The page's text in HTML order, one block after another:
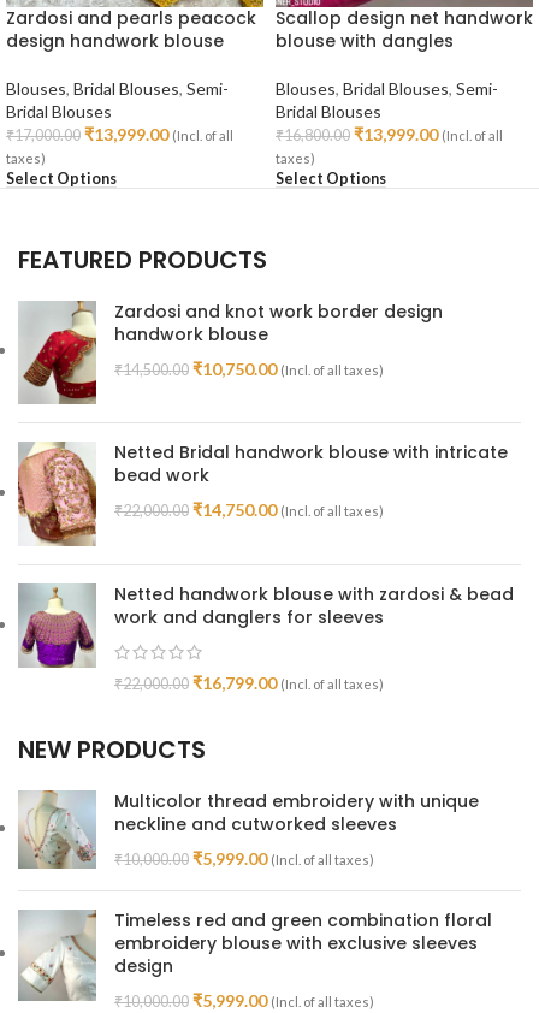
Zardosi and pearls peacock
design handwork blouse
Blouses, Bridal Blouses, Semi-
Bridal Blouses
₹17,000.00 ₹13,999.00 (Incl. of all
taxes)
Select Options
Scallop design net handwork
blouse with dangles
Blouses, Bridal Blouses, Semi-
Bridal Blouses
₹16,800.00 ₹13,999.00 (Incl. of all
taxes)
Select Options
FEATURED PRODUCTS
Zardosi and knot work border design
handwork blouse
₹14,500.00 ₹10,750.00 (Incl. of all taxes)
Netted Bridal handwork blouse with intricate
bead work
₹22,000.00 ₹14,750.00 (Incl. of all taxes)
Netted handwork blouse with zardosi & bead
work and danglers for sleeves
₹22,000.00 ₹16,799.00 (Incl. of all taxes)
NEW PRODUCTS
Multicolor thread embroidery with unique
neckline and cutworked sleeves
₹10,000.00 ₹5,999.00 (Incl. of all taxes)
Timeless red and green combination floral
embroidery blouse with exclusive sleeves
design
₹10,000.00 ₹5,999.00 (Incl. of all taxes)